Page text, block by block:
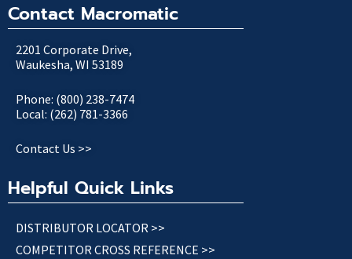
Contact Macromatic
2201 Corporate Drive,
Waukesha, WI 53189
Phone: (800) 238-7474
Local: (262) 781-3366
Contact Us >>
Helpful Quick Links
DISTRIBUTOR LOCATOR >>
COMPETITOR CROSS REFERENCE >>